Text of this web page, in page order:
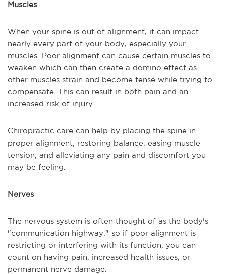
Muscles
When your spine is out of alignment, it can impact
nearly every part of your body, especially your
muscles. Poor alignment can cause certain muscles to
weaken which can then create a domino effect as
other muscles strain and become tense while trying to
compensate. This can result in both pain and an
increased risk of injury.
Chiropractic care can help by placing the spine in
proper alignment, restoring balance, easing muscle
tension, and alleviating any pain and discomfort you
may be feeling.
Nerves
The nervous system is often thought of as the body's
"communication highway," so if poor alignment is
restricting or interfering with its function, you can
count on having pain, increased health issues, or
permanent nerve damage.